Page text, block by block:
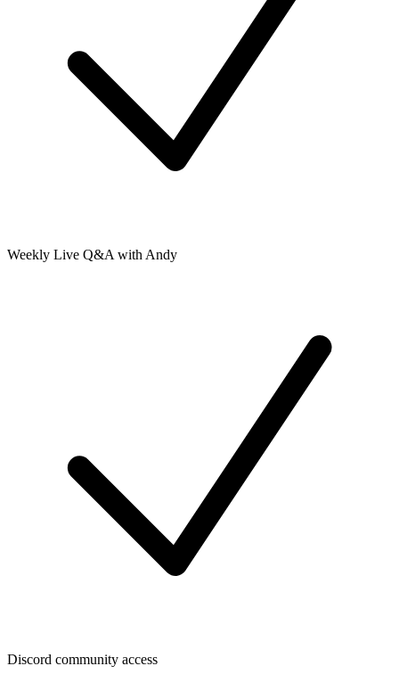
Weekly Live Q&A with Andy
Discord community access